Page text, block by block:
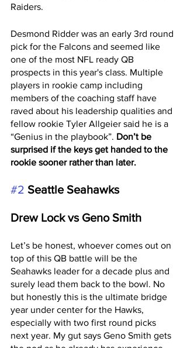
Raiders.
Desmond Ridder was an early 3rd round
pick for the Falcons and seemed like
one of the most NFL ready QB
prospects in this year's class. Multiple
players in rookie camp including
members of the coaching staff have
raved about his leadership qualities and
fellow rookie Tyler Allgeier said he is a
“Genius in the playbook”. Don’t be
surprised if the keys get handed to the
rookie sooner rather than later.
#2 Seattle Seahawks
Drew Lock vs Geno Smith
Let’s be honest, whoever comes out on
top of this QB battle will be the
Seahawks leader for a decade plus and
surely lead them back to the bowl. No
but honestly this is the ultimate bridge
year under center for the Hawks,
especially with two first round picks
next year. My gut says Geno Smith gets